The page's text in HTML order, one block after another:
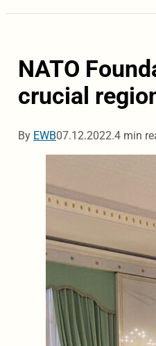
NATO
crucial
By EWB07.12.2022.4 min